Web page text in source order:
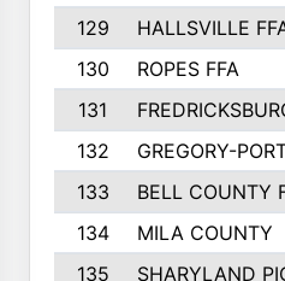
129
HALLSVILLE
130
ROPES FFA
131
132
GREGORY-
133
BELL COUNTY
134
MILA COUNTY
135
SHARYLAND